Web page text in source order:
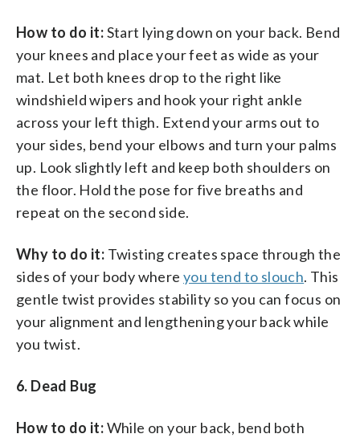
How to do it:Start lying down on your back. Bend
your knees and place your feet as wide as your
mat. Let both knees drop to the right like
windshield wipers and hook your right ankle
across your left thigh. Extend your arms out to
your sides, bend your elbows and turn your palms
up. Look slightly left and keep both shoulders on
the floor. Hold the pose for five breaths and
repeat on the second side.
Why to do it: Twisting creates space through the
sides of your body where you tend to slouch. This
gentle twist provides stability so you can focus on
your alignment and lengthening your back while
you twist.
6. Dead Bug
How to do it:While on your back, bend both